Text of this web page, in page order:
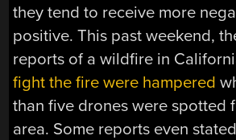
they tend to receive more
positive. This past weekend,
reports of a wildfire in
fight the fire were hampered
than five drones were spotted
area. Some reports even